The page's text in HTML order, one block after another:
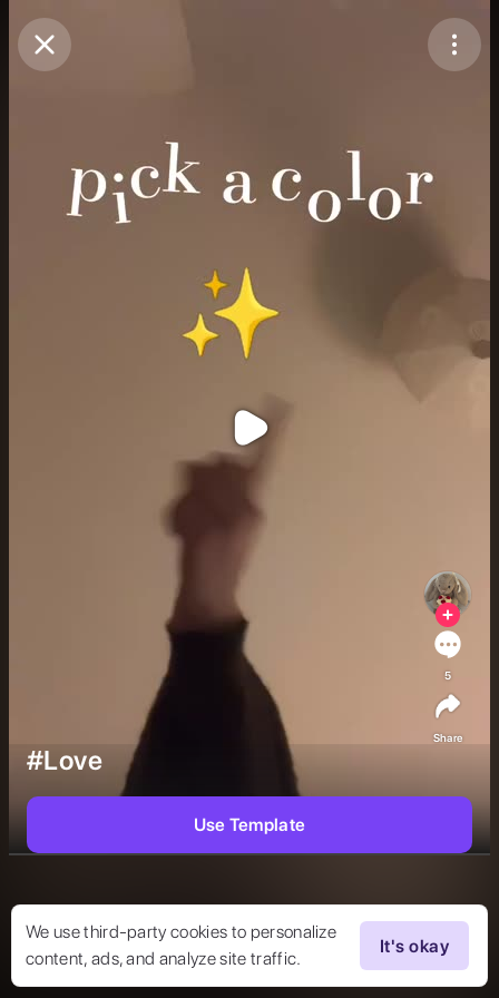
Purchase Coins
We use third-party cookies to personalize
content, ads, and analyze site traffic.
It's okay
#Love
5
Share
Use Template